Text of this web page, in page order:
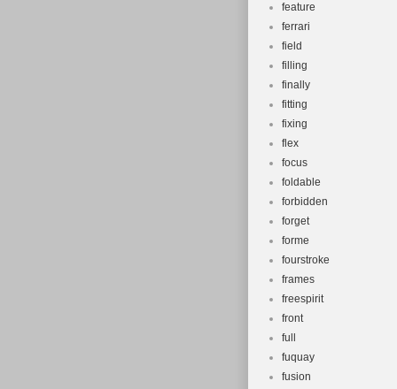
feature
ferrari
field
filling
finally
fitting
fixing
flex
focus
foldable
forbidden
forget
forme
fourstroke
frames
freespirit
front
full
fuquay
fusion